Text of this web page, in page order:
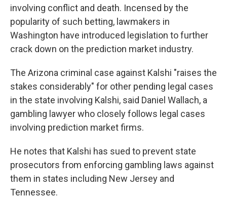
involving conflict and death. Incensed by the
popularity of such betting, lawmakers in
Washington have introduced legislation to further
crack down on the prediction market industry.
The Arizona criminal case against Kalshi "raises the
stakes considerably" for other pending legal cases
in the state involving Kalshi, said Daniel Wallach, a
gambling lawyer who closely follows legal cases
involving prediction market firms.
He notes that Kalshi has sued to prevent state
prosecutors from enforcing gambling laws against
them in states including New Jersey and
Tennessee.